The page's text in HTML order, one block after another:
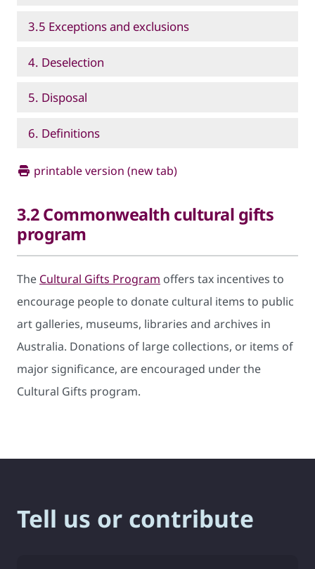
3.5 Exceptions and exclusions
4. Deselection
5. Disposal
6. Definitions
printable version (new tab)
3.2 Commonwealth cultural gifts
program
The Cultural Gifts Program offers tax incentives to
encourage people to donate cultural items to public
art galleries, museums, libraries and archives in
Australia. Donations of large collections, or items of
major significance, are encouraged under the
Cultural Gifts program.
Tell us or contribute